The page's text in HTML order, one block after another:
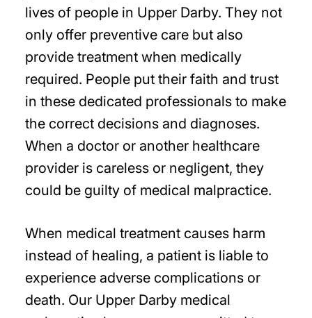
lives of people in Upper Darby. They not
only offer preventive care but also
provide treatment when medically
required. People put their faith and trust
in these dedicated professionals to make
the correct decisions and diagnoses.
When a doctor or another healthcare
provider is careless or negligent, they
could be guilty of medical malpractice.
When medical treatment causes harm
instead of healing, a patient is liable to
experience adverse complications or
death. Our Upper Darby medical